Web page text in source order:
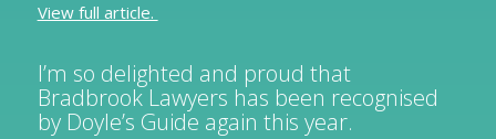
View full article.
I’m so delighted and proud that
Bradbrook Lawyers has been recognised
by Doyle’s Guide again this year.